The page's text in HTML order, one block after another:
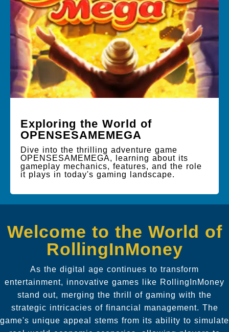
Exploring the World of
OPENSESAMEMEGA
Dive into the thrilling adventure game
OPENSESAMEMEGA, learning about its
gameplay mechanics, features, and the role
it plays in today's gaming landscape.
Welcome to the World of
RollingInMoney
As the digital age continues to transform
entertainment, innovative games like RollingInMoney
stand out, merging the thrill of gaming with the
strategic intricacies of financial management. The
game's unique appeal stems from its ability to simulate